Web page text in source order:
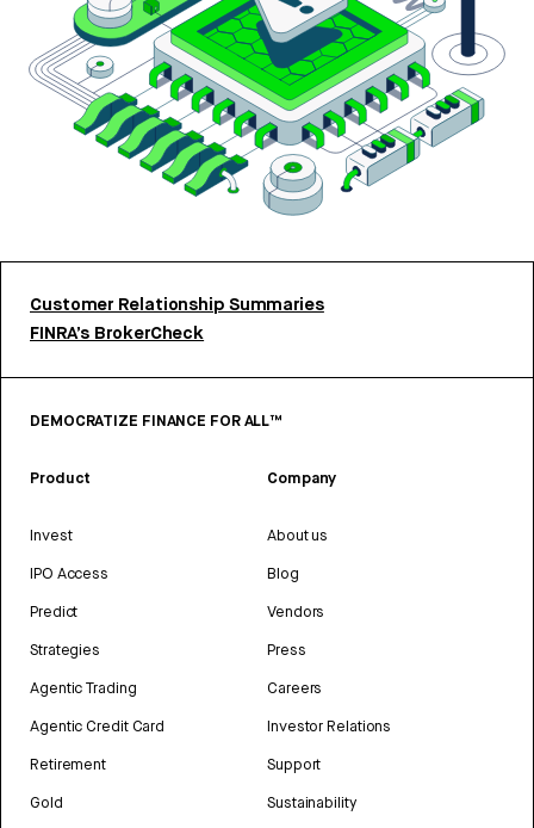
Customer Relationship Summaries
FINRA’s BrokerCheck
DEMOCRATIZE FINANCE FOR ALL™
Product
Invest
IPO Access
Predict
Strategies
Agentic Trading
Agentic Credit Card
Retirement
Gold
Company
About us
Blog
Vendors
Press
Careers
Investor Relations
Support
Sustainability